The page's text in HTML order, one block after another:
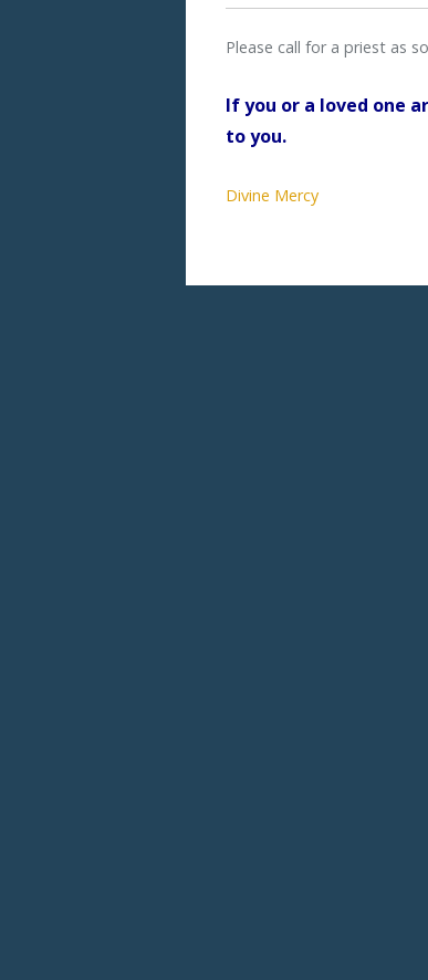
Please call for a priest as
If you or a loved one
to you.
Divine Mercy